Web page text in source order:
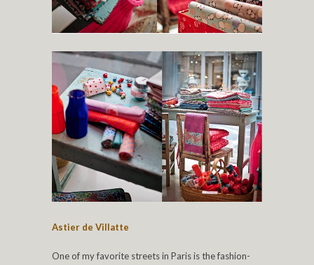
Astier de Villatte
One of my favorite streets in Paris is the fashion-